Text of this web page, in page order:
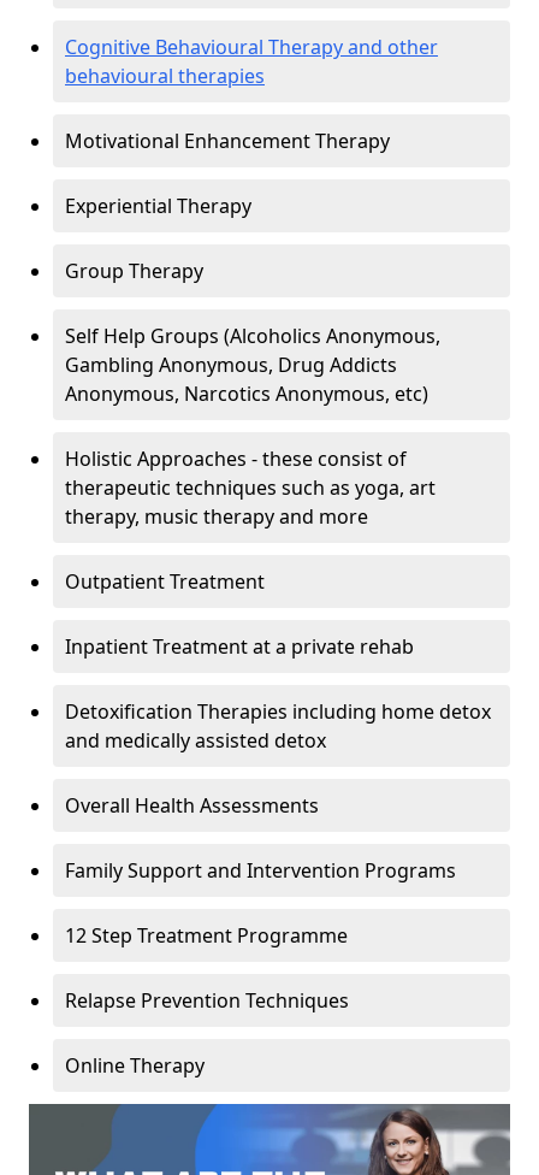
Cognitive Behavioural Therapy and other
behavioural therapies
Motivational Enhancement Therapy
Experiential Therapy
Group Therapy
Self Help Groups (Alcoholics Anonymous,
Gambling Anonymous, Drug Addicts
Anonymous, Narcotics Anonymous, etc)
Holistic Approaches - these consist of
therapeutic techniques such as yoga, art
therapy, music therapy and more
Outpatient Treatment
Inpatient Treatment at a private rehab
Detoxification Therapies including home detox
and medically assisted detox
Overall Health Assessments
Family Support and Intervention Programs
12 Step Treatment Programme
Relapse Prevention Techniques
Online Therapy